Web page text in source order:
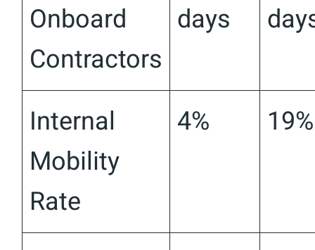
Onboard
Contractors
days
Internal
Mobility
Rate
4% 19%